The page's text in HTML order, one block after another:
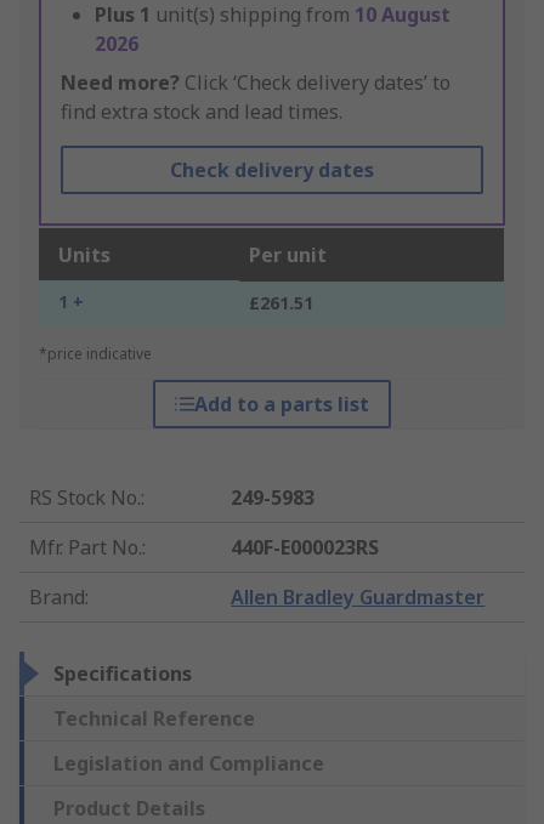
Plus 1 unit(s) shipping from 10 August
2026
Need more? Click ‘Check delivery dates’ to
find extra stock and lead times.
Check delivery dates
Units Per unit
1 + £261.51
*price indicative
Add to a parts list
RS Stock No.:
249-5983
Mfr. Part No.:
440F-E000023RS
Brand: Allen Bradley Guardmaster
Specifications
Technical Reference
Legislation and Compliance
Product Details